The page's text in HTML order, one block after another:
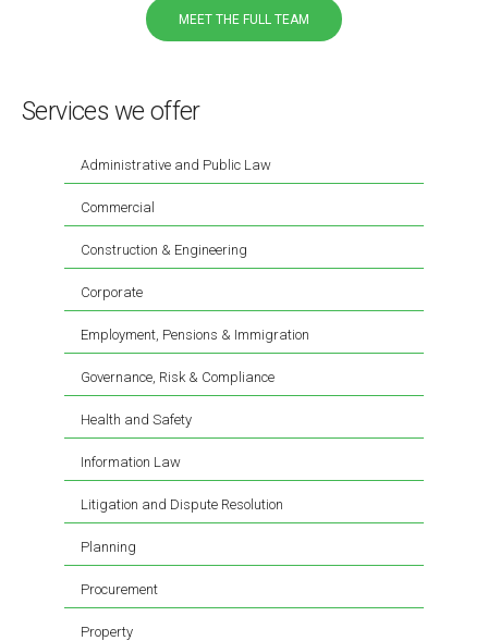
MEET THE FULL TEAM
Services we offer
Administrative and Public Law
Commercial
Construction & Engineering
Corporate
Employment, Pensions & Immigration
Governance, Risk & Compliance
Health and Safety
Information Law
Litigation and Dispute Resolution
Planning
Procurement
Property